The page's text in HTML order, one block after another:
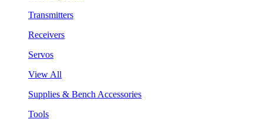
Transmitters
Receivers
Servos
View All
Supplies & Bench Accessories
Tools